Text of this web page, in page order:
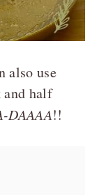
also use
half
DAAAA!!